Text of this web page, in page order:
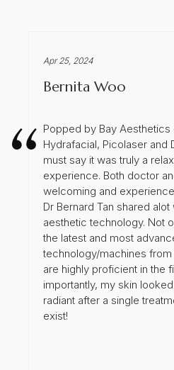
Apr 25, 2024
Bernita Woo
Popped by Bay
Hydrafacial, Picolaser and
must say it was truly a
experience. Both doctor
welcoming and
Dr Bernard Tan shared
aesthetic technology. Not
the latest and most
technology/machines
are highly proficient in the
importantly, my skin
radiant after a single
exist!